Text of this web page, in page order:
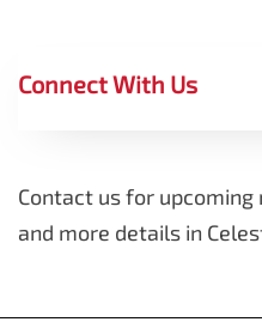
Connect With Us
Contact us for
and more details in